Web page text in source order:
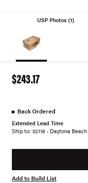
USP Photos (1)
$243.17
● Back Ordered
Extended Lead Time
Ship to: 32118 - Daytona Beach
Add to Build List